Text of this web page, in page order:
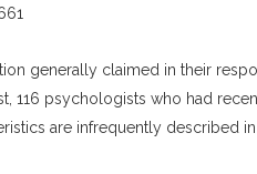
generally claimed in their
116 psychologists who had
are infrequently described